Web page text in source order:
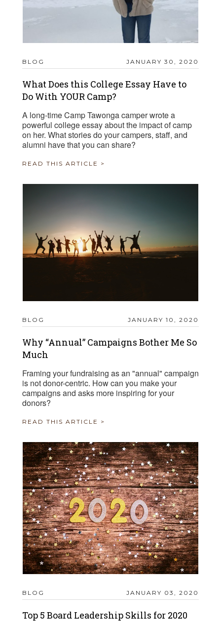
BLOG JANUARY 30, 2020
What Does this College Essay Have to
Do With YOUR Camp?
A long-time Camp Tawonga camper wrote a
powerful college essay about the impact of camp
on her. What stories do your campers, staff, and
alumni have that you can share?
READ THIS ARTICLE >
BLOG JANUARY 10, 2020
Why “Annual” Campaigns Bother Me So
Much
Framing your fundraising as an "annual" campaign
is not donor-centric. How can you make your
campaigns and asks more inspiring for your
donors?
READ THIS ARTICLE >
BLOG JANUARY 03, 2020
Top 5 Board Leadership Skills for 2020